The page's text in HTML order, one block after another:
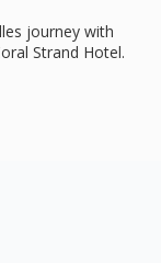
journey with
Strand Hotel.